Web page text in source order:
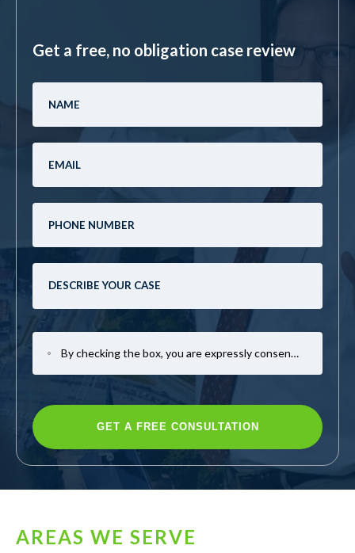
Get a free, no obligation case review
By checking the box, you are expressly consenting to receive SMS communication from Mark Casto Law. Message and data rates may apply. Message frequency varies. To opt-out, reply STOP. For help, reply HELP.
AREAS WE SERVE